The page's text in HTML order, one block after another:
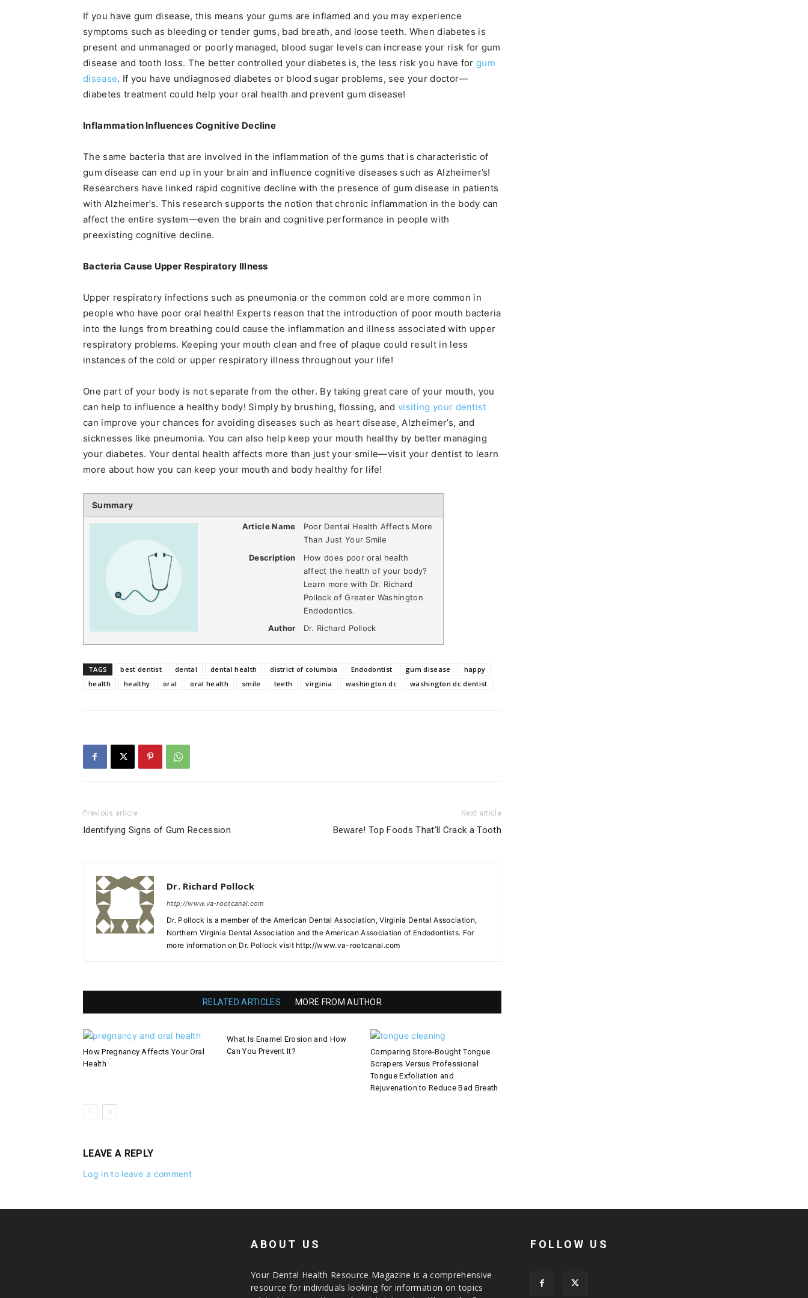
If you have gum disease, this means your gums are inflamed and you may experience
symptoms such as bleeding or tender gums, bad breath, and loose teeth. When diabetes is
present and unmanaged or poorly managed, blood sugar levels can increase your risk for gum
disease and tooth loss. The better controlled your diabetes is, the less risk you have forgum
disease. If you have undiagnosed diabetes or blood sugar problems, see your doctor—
diabetes treatment could help your oral health and prevent gum disease!
Inflammation Influences Cognitive Decline
The same bacteria that are involved in the inflammation of the gums that is characteristic of
gum disease can end up in your brain and influence cognitive diseases such as Alzheimer’s!
Researchers have linked rapid cognitive decline with the presence of gum disease in patients
with Alzheimer’s. This research supports the notion that chronic inflammation in the body can
affect the entire system—even the brain and cognitive performance in people with
preexisting cognitive decline.
Bacteria Cause Upper Respiratory Illness
Upper respiratory infections such as pneumonia or the common cold are more common in
people who have poor oral health! Experts reason that the introduction of poor mouth bacteria
into the lungs from breathing could cause the inflammation and illness associated with upper
respiratory problems. Keeping your mouth clean and free of plaque could result in less
instances of the cold or upper respiratory illness throughout your life!
One part of your body is not separate from the other. By taking great care of your mouth, you
can help to influence a healthy body! Simply by brushing, flossing, and visiting your dentist
can improve your chances for avoiding diseases such as heart disease, Alzheimer’s, and
sicknesses like pneumonia. You can also help keep your mouth healthy by better managing
your diabetes. Your dental health affects more than just your smile—visit your dentist to learn
more about how you can keep your mouth and body healthy for life!
Summary
Article Name
Poor Dental Health Affects More
Than Just Your Smile
Description
How does poor oral health
affect the health of your body?
Learn more with Dr. Richard
Pollock of Greater Washington
Endodontics.
Author
Dr. Richard Pollock
TAGS best dentist dental dental health district of columbia Endodontist gum disease
happy
health
healthy oral oral health smile teeth virginia washington dc washington dc dentist
Previous article
Identifying Signs of Gum Recession
Next article
Beware! Top Foods That’ll Crack a Tooth
Dr. Richard Pollock
http://www.va-rootcanal.com
Dr. Pollock is a member of the American Dental Association, Virginia Dental Association,
Northern Virginia Dental Association and the American Association of Endodontists. For
more information on Dr. Pollock visit http://www.va-rootcanal.com
RELATED ARTICLES MORE FROM AUTHOR
How Pregnancy Affects Your Oral
Health
What Is Enamel Erosion and How
Can You Prevent It?
Comparing Store-Bought Tongue
Scrapers Versus Professional
Tongue Exfoliation and
Rejuvenation to Reduce Bad Breath
LEAVE A REPLY
Log in to leave a comment
ABOUT US
Your Dental Health Resource Magazine is a comprehensive
resource for individuals looking for information on topics
FOLLOW US